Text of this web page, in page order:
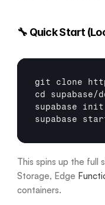
🔧 Quick Start
git
cd
supabase/
supabase init
supabase
This spins up the full
Storage, Edge
containers.